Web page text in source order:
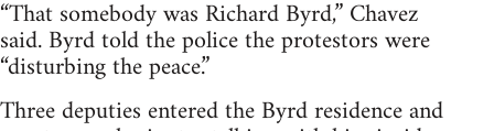
“That somebody was Richard Byrd,” Chavez
said. Byrd told the police the protestors were
“disturbing the peace.”
Three deputies entered the Byrd residence and